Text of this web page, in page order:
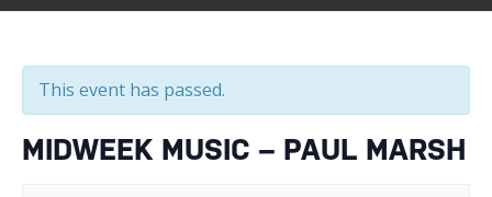
This event has passed.
MIDWEEK MUSIC – PAUL MARSH